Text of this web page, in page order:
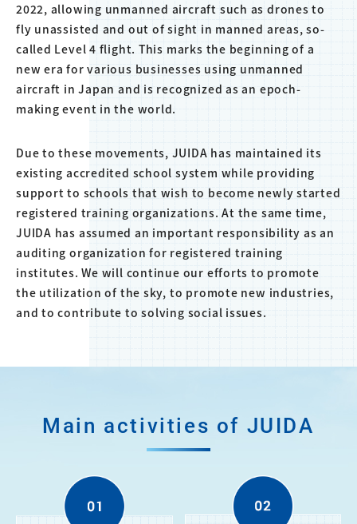
2022, allowing unmanned aircraft such as drones to
fly unassisted and out of sight in manned areas, so-
called Level 4 flight. This marks the beginning of a
new era for various businesses using unmanned
aircraft in Japan and is recognized as an epoch-
making event in the world.
Due to these movements, JUIDA has maintained its
existing accredited school system while providing
support to schools that wish to become newly started
registered training organizations. At the same time,
JUIDA has assumed an important responsibility as an
auditing organization for registered training
institutes. We will continue our efforts to promote
the utilization of the sky, to promote new industries,
and to contribute to solving social issues.
Main activities of JUIDA